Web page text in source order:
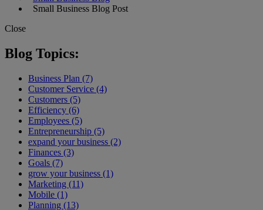
Small Business Blog Post
Close
Blog Topics:
Business Plan (7)
Customer Service (4)
Customers (5)
Efficiency (6)
Employees (5)
Entrepreneurship (5)
expand your business (2)
Finances (3)
Goals (7)
grow your business (1)
Marketing (11)
Mobile (1)
Planning (13)